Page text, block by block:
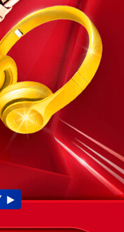
set
an outstanding
was brewing.
Howard
High
or adult
statements to
of self-